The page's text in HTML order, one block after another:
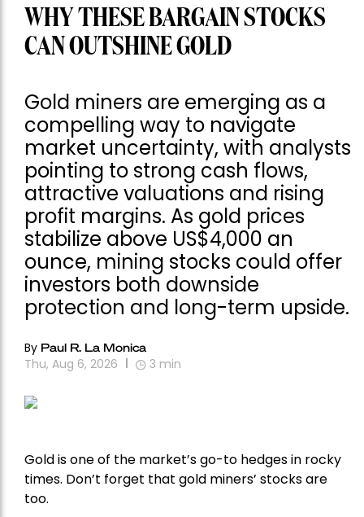
WHY THESE BARGAIN STOCKS
CAN OUTSHINE GOLD
Gold miners are emerging as a
compelling way to navigate
market uncertainty, with analysts
pointing to strong cash flows,
attractive valuations and rising
profit margins. As gold prices
stabilize above US$4,000 an
ounce, mining stocks could offer
investors both downside
protection and long-term upside.
By Paul R. La Monica
Thu, Aug 6, 2026 3 min
Gold is one of the market’s go-to hedges in rocky
times. Don’t forget that gold miners’ stocks are
too.